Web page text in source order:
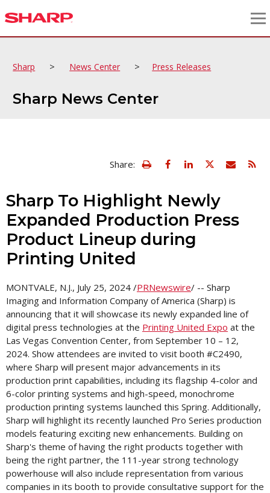
Sharp > News Center > Press Releases
Sharp News Center
Share: view
print
version
of
this
page
Email
Sharp To Highlight Newly
Expanded Production Press
Product Lineup during
Printing United
MONTVALE, N.J., July 25, 2024 /PRNewswire/ -- Sharp
Imaging and Information Company ofAmerica (Sharp) is
announcing that it will showcase its newly expanded line of
digital press technologies at the Printing United Expo at the
Las Vegas Convention Center, from September 10 – 12,
2024. Show attendees are invited to visit booth #C2490,
where Sharp will present major advancements in its
production print capabilities, including its flagship 4-color and
6-color printing systems and high-speed, monochrome
production printing systems launched this Spring. Additionally,
Sharp will highlight its recently launched Pro Series production
models featuring exciting new enhancements. Building on
Sharp's theme of having the right products together with
being the right partner, the 111-year strong technology
powerhouse will also include representation from various
companies in its booth to provide consultative support for the